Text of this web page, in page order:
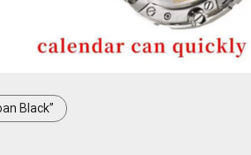
Black”